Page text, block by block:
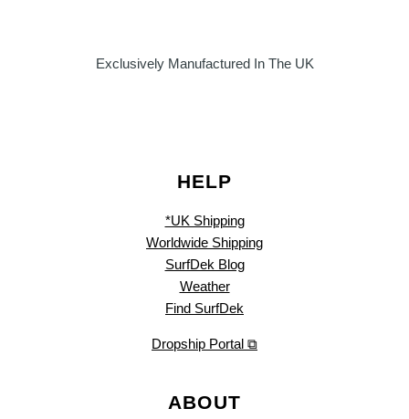
Exclusively Manufactured In The UK
HELP
*UK Shipping
Worldwide Shipping
SurfDek Blog
Weather
Find SurfDek
Dropship Portal ⧉
ABOUT